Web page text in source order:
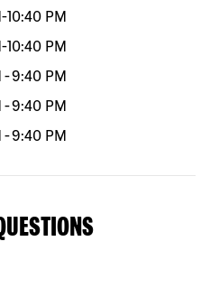
-10:40 PM
-10:40 PM
-9:40 PM
-9:40 PM
-9:40 PM